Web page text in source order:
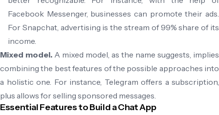
Facebook Messenger, businesses can promote their ads.
For Snapchat, advertising is the stream of 99% share of its
income.
Mixed model. A mixed model, as the name suggests, implies
combining the best features of the possible approaches into
a holistic one. For instance, Telegram offers a subscription,
plus allows for selling sponsored messages.
Essential Features to Build a Chat App